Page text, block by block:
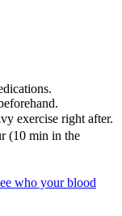
exercise right after.
(10 min in the
who your blood